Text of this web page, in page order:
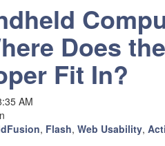
Does the
Fit In?
AM
, Flash, Web Usability,